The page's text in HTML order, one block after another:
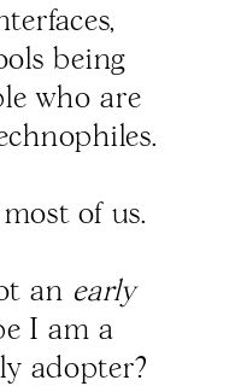
being
who are
of us.
an early
I am a
adopter?